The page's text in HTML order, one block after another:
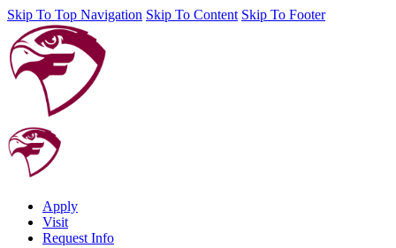
Skip To Top Navigation Skip To Content Skip To Footer
Apply
Visit
Request Info